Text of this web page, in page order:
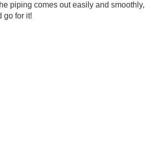
piping comes out easily and smoothly,
go for it!